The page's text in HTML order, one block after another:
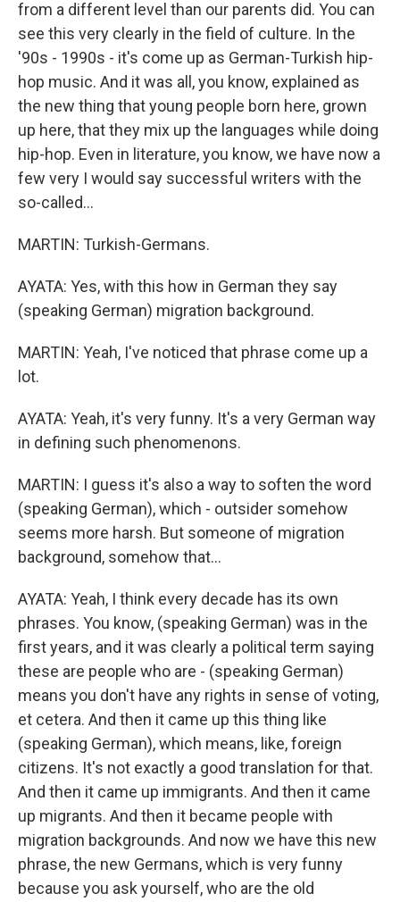
from a different level than our parents did. You can
see this very clearly in the field of culture. In the
'90s - 1990s - it's come up as German-Turkish hip-
hop music. And it was all, you know, explained as
the new thing that young people born here, grown
up here, that they mix up the languages while doing
hip-hop. Even in literature, you know, we have now a
few very I would say successful writers with the
so-called...
MARTIN: Turkish-Germans.
AYATA: Yes, with this how in German they say
(speaking German) migration background.
MARTIN: Yeah, I've noticed that phrase come up a
lot.
AYATA: Yeah, it's very funny. It's a very German way
in defining such phenomenons.
MARTIN: I guess it's also a way to soften the word
(speaking German), which - outsider somehow
seems more harsh. But someone of migration
background, somehow that...
AYATA: Yeah, I think every decade has its own
phrases. You know, (speaking German) was in the
first years, and it was clearly a political term saying
these are people who are - (speaking German)
means you don't have any rights in sense of voting,
et cetera. And then it came up this thing like
(speaking German), which means, like, foreign
citizens. It's not exactly a good translation for that.
And then it came up immigrants. And then it came
up migrants. And then it became people with
migration backgrounds. And now we have this new
phrase, the new Germans, which is very funny
because you ask yourself, who are the old